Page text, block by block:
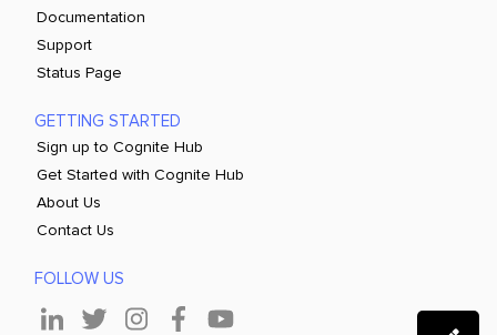
Documentation
Support
Status Page
GETTING STARTED
Sign up to Cognite Hub
Get Started with Cognite Hub
About Us
Contact Us
FOLLOW US